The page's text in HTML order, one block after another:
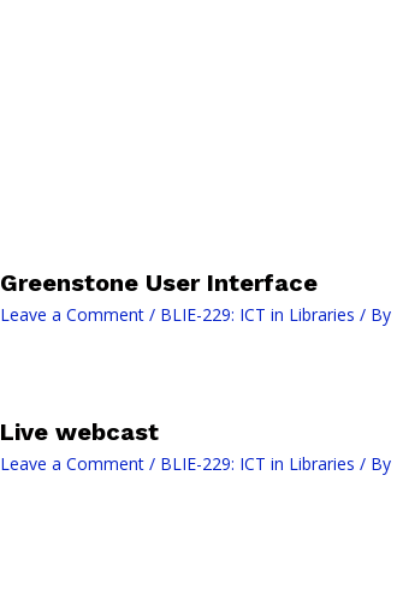
Greenstone User Interface
Leave a Comment / BLIE-229: ICT in Libraries / By
Live webcast
Leave a Comment / BLIE-229: ICT in Libraries / By